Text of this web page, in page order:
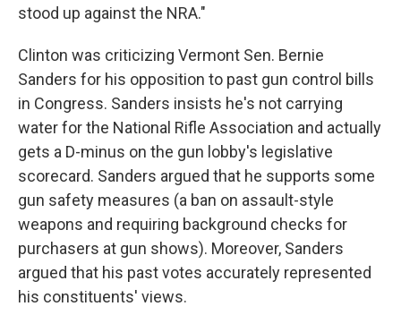
stood up against the NRA."
Clinton was criticizing Vermont Sen. Bernie
Sanders for his opposition to past gun control bills
in Congress. Sanders insists he's not carrying
water for the National Rifle Association and actually
gets a D-minus on the gun lobby's legislative
scorecard. Sanders argued that he supports some
gun safety measures (a ban on assault-style
weapons and requiring background checks for
purchasers at gun shows). Moreover, Sanders
argued that his past votes accurately represented
his constituents' views.